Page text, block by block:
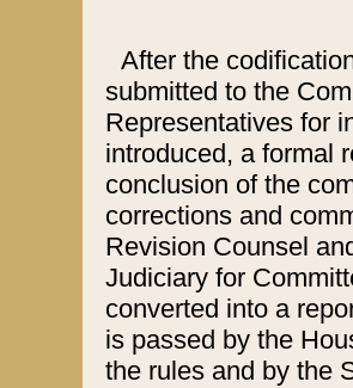
After the
submitted to the
Representatives for
introduced, a formal
conclusion of the
corrections and
Revision Counsel
Judiciary for
converted into a
is passed by the
the rules and by the